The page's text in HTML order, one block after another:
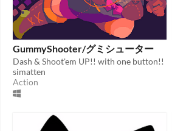
GummyShooter/グミシューター
Dash & Shoot'em UP!! with one button!!
simatten
Action